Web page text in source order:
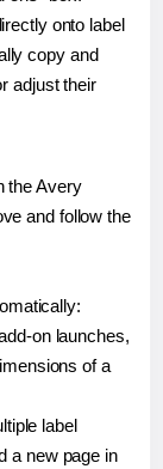
onto label
copy and
adjust their
the Avery
and follow the
on launches,
of a
label
a new page in